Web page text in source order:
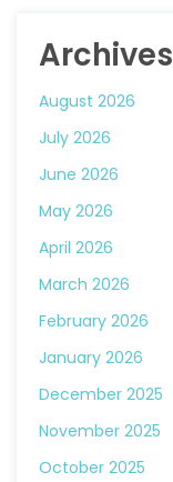
Archives
August 2026
July 2026
June 2026
May 2026
April 2026
March 2026
February 2026
January 2026
December 2025
November 2025
October 2025